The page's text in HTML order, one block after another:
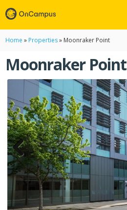
Home » Properties» Moonraker Point
Moonraker Point
Previ
ous